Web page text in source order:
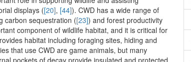
displays ([20], [44]). CWD has a wide range of
carbon sequestration ([23]) and forest productivity
component of wildlife habitat, and it is critical for
habitat including foraging sites, hiding and
that use CWD are game animals, but many